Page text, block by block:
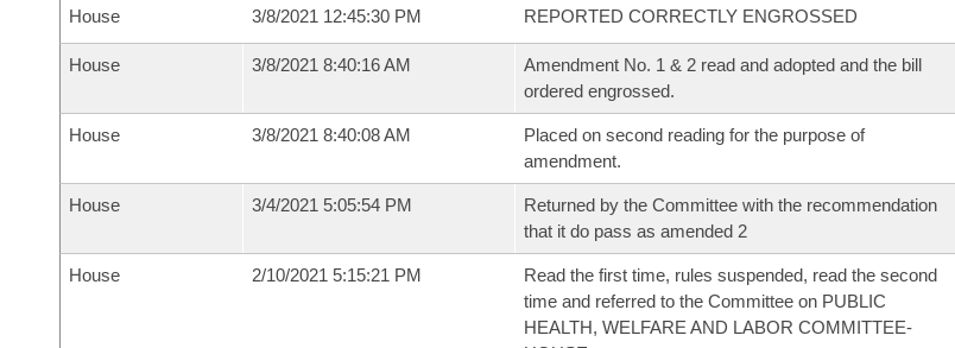
House 3/8/2021 12:45:30 PM REPORTED CORRECTLY ENGROSSED
House 3/8/2021 8:40:16 AM
Amendment No. 1 & 2 read and adopted and the bill
ordered engrossed.
House 3/8/2021 8:40:08 AM
Placed on second reading for the purpose of
amendment.
House 3/4/2021 5:05:54 PM
Returned by the Committee with the recommendation
that it do pass as amended 2
House 2/10/2021 5:15:21 PM
Read the first time, rules suspended, read the second
time and referred to the Committee on PUBLIC
HEALTH, WELFARE AND LABOR COMMITTEE-